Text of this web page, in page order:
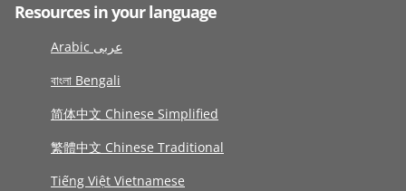
Resources in your language
Arabic عربى
বাংলা Bengali
简体中文 Chinese Simplified
繁體中文 Chinese Traditional
Tiếng Việt Vietnamese